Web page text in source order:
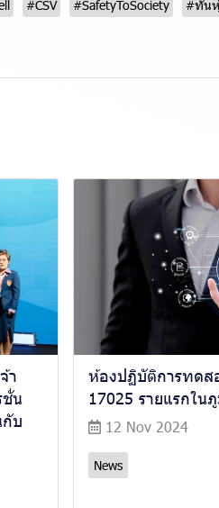
#CSV #SafetyToSociety #ทัน
า
ชั่น
บ
ห้องปฏิบัติการทดส
17025 รายแรกใน
12 Nov 2024
News